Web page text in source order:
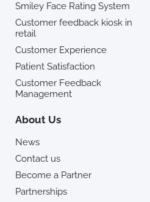
Smiley Face Rating System
Customer feedback kiosk in
retail
Customer Experience
Patient Satisfaction
Customer Feedback
Management
About Us
News
Contact us
Become a Partner
Partnerships